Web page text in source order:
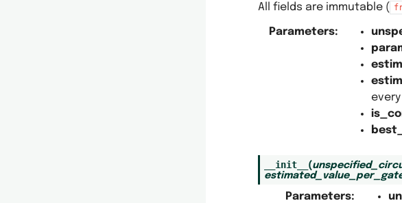
All fields are immutable (
Parameters:
__init__ (
Parameters: